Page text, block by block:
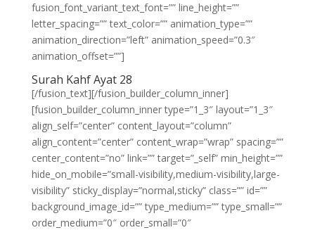
fusion_font_variant_text_font=”” line_height=””
letter_spacing=”” text_color=”” animation_type=””
animation_direction=”left” animation_speed=”0.3″
animation_offset=””]
Surah Kahf Ayat 28
[/fusion_text][/fusion_builder_column_inner]
[fusion_builder_column_inner type=”1_3″ layout=”1_3″
align_self=”center” content_layout=”column”
align_content=”center” content_wrap=”wrap” spacing=””
center_content=”no” link=”” target=”_self” min_height=””
hide_on_mobile=”small-visibility,medium-visibility,large-
visibility” sticky_display=”normal,sticky” class=”” id=””
background_image_id=”” type_medium=”” type_small=””
order_medium=”0″ order_small=”0″